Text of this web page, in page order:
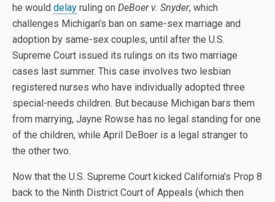
he would delay ruling on DeBoer v. Snyder, which
challenges Michigan’s ban on same-sex marriage and
adoption by same-sex couples, until after the U.S.
Supreme Court issued its rulings on its two marriage
cases last summer. This case involves two lesbian
registered nurses who have individually adopted three
special-needs children. But because Michigan bars them
from marrying, Jayne Rowse has no legal standing for one
of the children, while April DeBoer is a legal stranger to
the other two.
Now that the U.S. Supreme Court kicked California’s Prop 8
back to the Ninth District Court of Appeals (which then